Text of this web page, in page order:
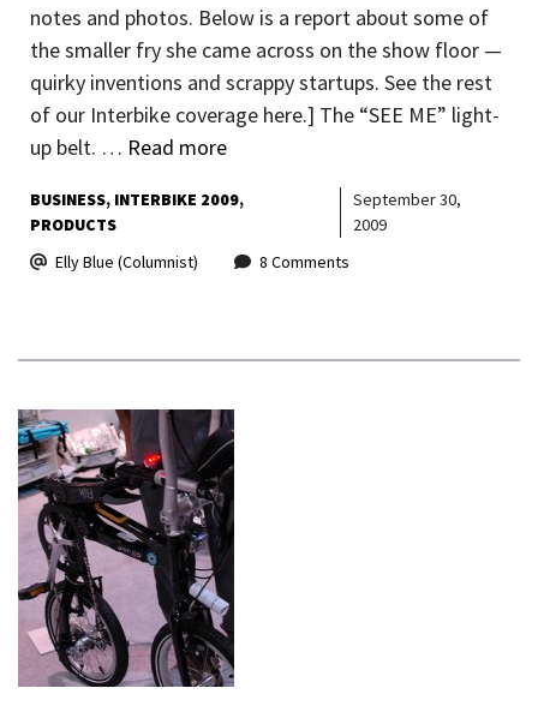
notes and photos. Below is a report about some of
the smaller fry she came across on the show floor —
quirky inventions and scrappy startups. See the rest
of our Interbike coverage here.] The “SEE ME” light-
up belt. … Read more
BUSINESS INTERBIKE 2009
PRODUCTS
September 30,
2009
Elly Blue (Columnist)
8 Comments